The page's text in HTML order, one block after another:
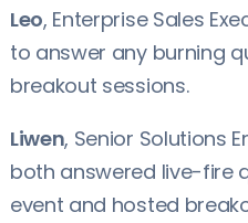
Leo, Enterprise Sales
to answer any burning
breakout sessions.
Liwen, Senior Solutions
both answered live-fire
event and hosted